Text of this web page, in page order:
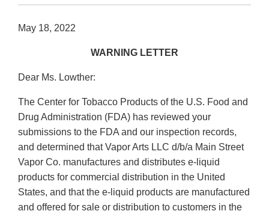
May 18, 2022
WARNING LETTER
Dear Ms. Lowther:
The Center for Tobacco Products of the U.S. Food and
Drug Administration (FDA) has reviewed your
submissions to the FDA and our inspection records,
and determined that Vapor Arts LLC d/b/a Main Street
Vapor Co. manufactures and distributes e-liquid
products for commercial distribution in the United
States, and that the e-liquid products are manufactured
and offered for sale or distribution to customers in the